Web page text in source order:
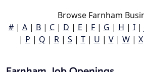
Browse Farnham
#| A| B| C| D | E | F| G | H | I|
| P | Q | R| S | T| U | V| W| X